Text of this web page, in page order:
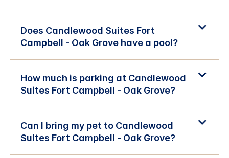
Does Candlewood Suites Fort
Campbell - Oak Grove have a pool?
How much is parking at Candlewood
Suites Fort Campbell - Oak Grove?
Can I bring my pet to Candlewood
Suites Fort Campbell - Oak Grove?